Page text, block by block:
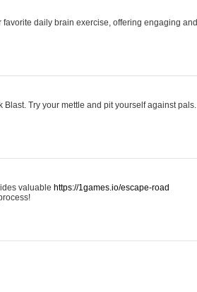
favorite daily brain exercise, offering engaging and
Try your mettle and pit yourself against pals.
valuable https://1games.io/escape-road